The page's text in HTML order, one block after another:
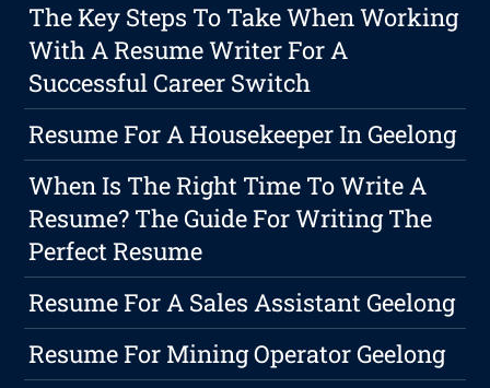
The Key Steps To Take When Working
With A Resume Writer For A
Successful Career Switch
Resume For A Housekeeper In Geelong
When Is The Right Time To Write A
Resume? The Guide For Writing The
Perfect Resume
Resume For A Sales Assistant Geelong
Resume For Mining Operator Geelong